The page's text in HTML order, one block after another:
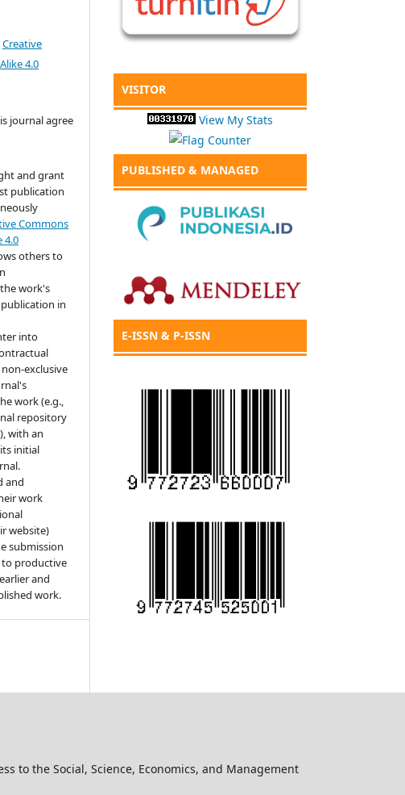
Creative
4.0
journal agree
and grant
publication
Commons
4.0
others to
work's
in
into
exclusive
work (e.g.,
repository
with an
initial
and
work
website)
submission
to productive
and
work.
VISITOR
View My Stats
PUBLISHED & MANAGED
E-ISSN & P-ISSN
to the Social, Science, Economics, and Management